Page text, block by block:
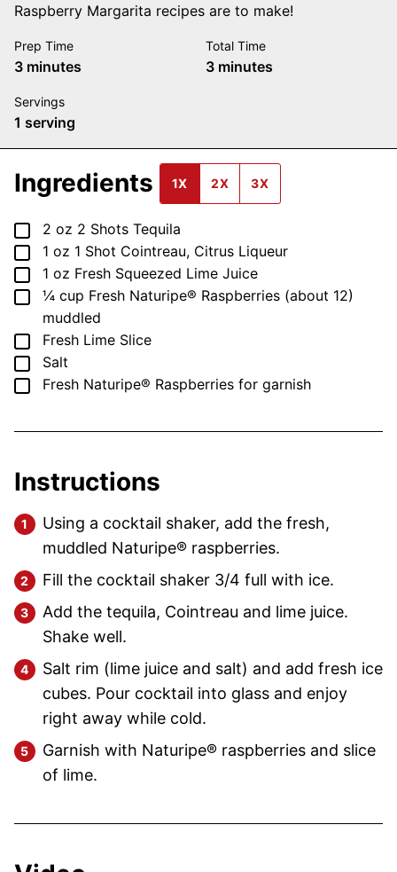
Raspberry Margarita recipes are to make!
Prep Time
3minutes
minutes
Total Time
3minutes
minutes
Servings
1 serving
Ingredients 1X 2X 3X
▢
2 oz 2 Shots Tequila
▢
1 oz 1 Shot Cointreau, Citrus Liqueur
▢
1 oz Fresh Squeezed Lime Juice
▢
¼ cup Fresh Naturipe® Raspberries (about 12)
muddled
▢
Fresh Lime Slice
▢
Salt
▢
Fresh Naturipe® Raspberries for garnish
Instructions
Using a cocktail shaker, add the fresh,
muddled Naturipe® raspberries.
Fill the cocktail shaker 3/4 full with ice.
Add the tequila, Cointreau and lime juice.
Shake well.
Salt rim (lime juice and salt) and add fresh ice
cubes. Pour cocktail into glass and enjoy
right away while cold.
Garnish with Naturipe® raspberries and slice
of lime.